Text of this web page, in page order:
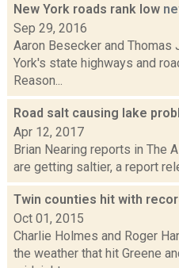
New York roads rank low
Sep 29, 2016
Aaron Besecker and
York's state highways and
Reason...
Road salt causing lake
Apr 12, 2017
Brian Nearing reports in The
are getting saltier, a report
Twin counties hit with
Oct 01, 2015
Charlie Holmes and Roger
the weather that hit Greene